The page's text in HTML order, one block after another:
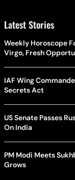
Latest Stories
Weekly Horoscope
Virgo, Fresh
IAF Wing
Secrets Act
US Senate Passes
On India
PM Modi Meets
Grows